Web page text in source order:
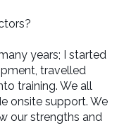
years; I started
travelled
training. We all
onsite support. We
our strengths and